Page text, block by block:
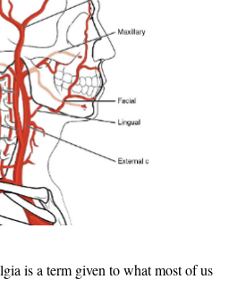
is a term given to what most of us